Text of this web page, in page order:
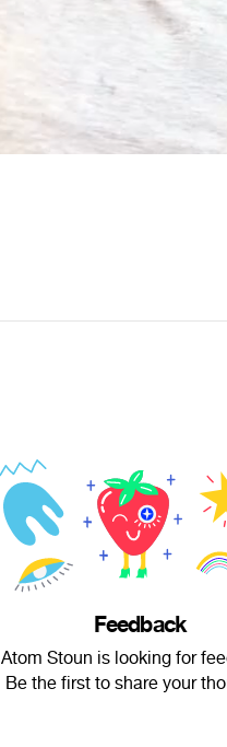
Feedback
Atom Stoun is looking for
Be the first to share your